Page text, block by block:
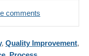
comments
, Quality Improvement,